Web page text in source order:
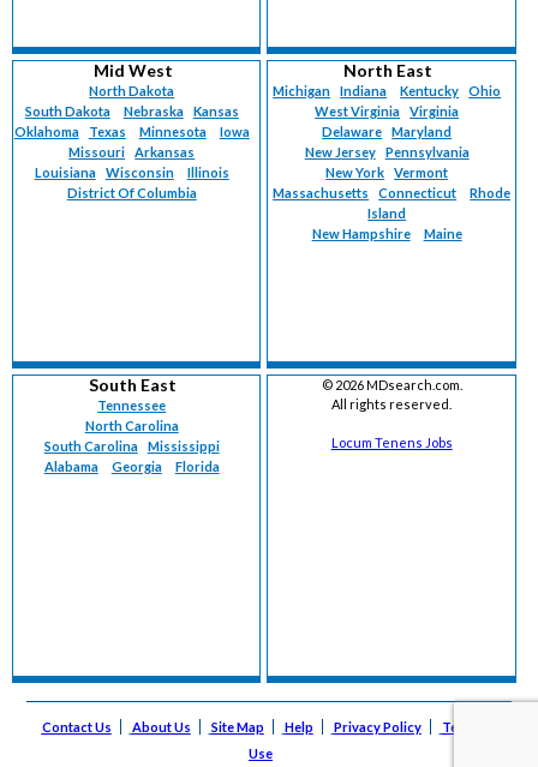
Mid West
North Dakota
South Dakota
Nebraska
Kansas
Oklahoma
Texas Minnesota
Iowa
Missouri
Arkansas
Louisiana
Wisconsin
Illinois
District Of Columbia
North East
Michigan Indiana Kentucky
Ohio
West Virginia
Virginia
Delaware
Maryland
New Jersey
Pennsylvania
New York
Vermont
Massachusetts
Connecticut
Rhode
Island
New Hampshire
Maine
South East
Tennessee
North Carolina
South Carolina
Mississippi
Alabama
Georgia Florida
© 2026 MDsearch.com.
All rights reserved.
Locum Tenens Jobs
Contact Us About Us Site Map Help Privacy Policy
Terms of
Use